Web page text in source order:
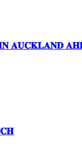
𝐀𝐔𝐂𝐊𝐋𝐀𝐍𝐃